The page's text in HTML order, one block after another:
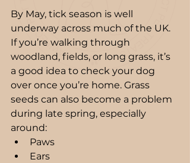
By May, tick season is well
underway across much of the UK.
If you’re walking through
woodland, fields, or long grass, it’s
a good idea to check your dog
over once you’re home. Grass
seeds can also become a problem
during late spring, especially
around:
Paws
Ears